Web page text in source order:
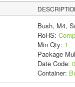
Bush, M4,
RoHS:
Min Qty: 1
Package
Date Code: 0
Container: